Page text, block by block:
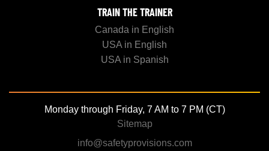
TRAIN THE TRAINER
Canada in English
USA in English
USA in Spanish
Monday through Friday, 7 AM to 7 PM (CT)
Sitemap
info@safetyprovisions.com